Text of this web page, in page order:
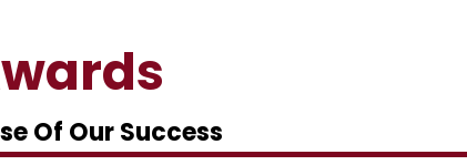
Of Our Success